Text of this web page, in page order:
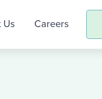
Us Careers